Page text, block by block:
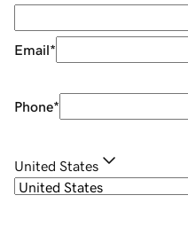
Email*
Phone*
United States